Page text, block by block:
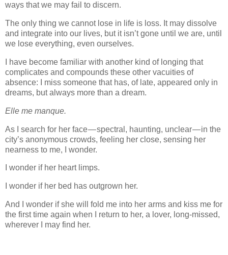
ways that we may fail to discern.
The only thing we cannot lose in life is loss. It may dissolve
and integrate into our lives, but it isn’t gone until we are, until
we lose everything, even ourselves.
I have become familiar with another kind of longing that
complicates and compounds these other vacuities of
absence: I miss someone that has, of late, appeared only in
dreams, but always more than a dream.
Elle me manque.
As I search for her face — spectral, haunting, unclear — in the
city’s anonymous crowds, feeling her close, sensing her
nearness to me, I wonder.
I wonder if her heart limps.
I wonder if her bed has outgrown her.
And I wonder if she will fold me into her arms and kiss me for
the first time again when I return to her, a lover, long-missed,
wherever I may find her.